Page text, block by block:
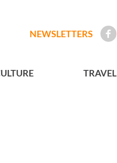
NEWSLETTERS
TRAVEL